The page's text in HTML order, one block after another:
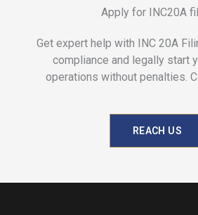
Apply for INC20A
Get expert help with INC 20A
compliance and legally start
operations without penalties.
REACH US